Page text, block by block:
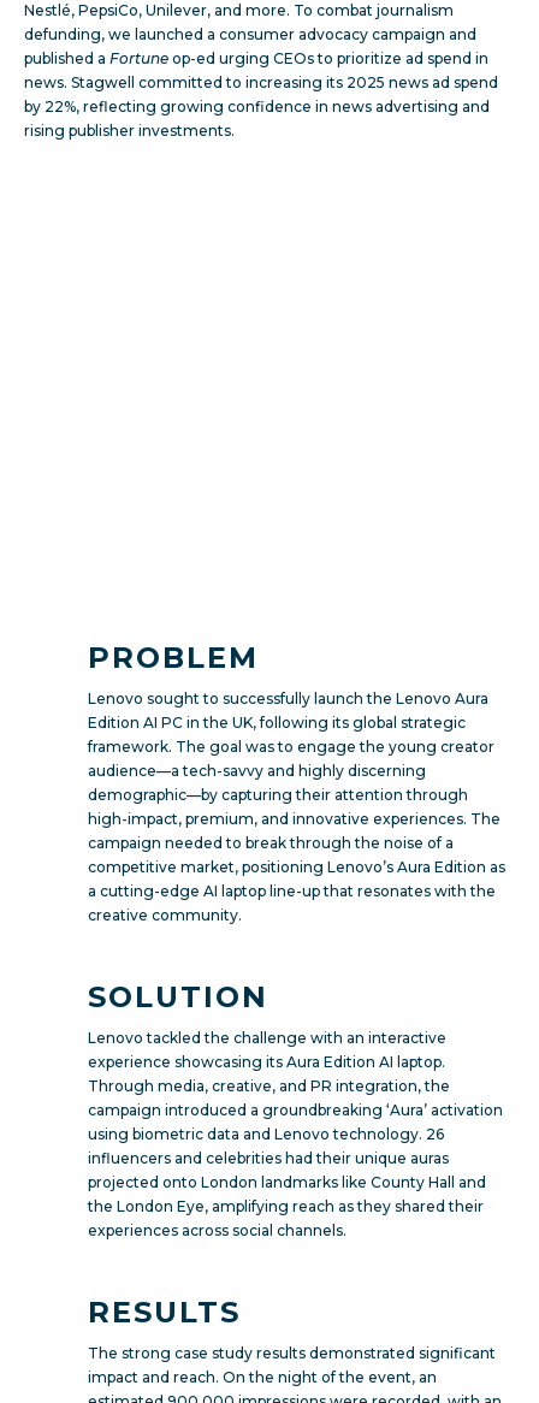
Nestlé, PepsiCo, Unilever, and more. To combat journalism
defunding, we launched a consumer advocacy campaign and
published a Fortune op-ed urging CEOs to prioritize ad spend in
news. Stagwell committed to increasing its 2025 news ad spend
by 22%, reflecting growing confidence in news advertising and
rising publisher investments.
PROBLEM
Lenovo sought to successfully launch the Lenovo Aura
Edition AI PC in the UK, following its global strategic
framework. The goal was to engage the young creator
audience—a tech-savvy and highly discerning
demographic—by capturing their attention through
high-impact, premium, and innovative experiences. The
campaign needed to break through the noise of a
competitive market, positioning Lenovo’s Aura Edition as
a cutting-edge AI laptop line-up that resonates with the
creative community.
SOLUTION
Lenovo tackled the challenge with an interactive
experience showcasing its Aura Edition AI laptop.
Through media, creative, and PR integration, the
campaign introduced a groundbreaking ‘Aura’ activation
using biometric data and Lenovo technology. 26
influencers and celebrities had their unique auras
projected onto London landmarks like County Hall and
the London Eye, amplifying reach as they shared their
experiences across social channels.
RESULTS
The strong case study results demonstrated significant
impact and reach. On the night of the event, an